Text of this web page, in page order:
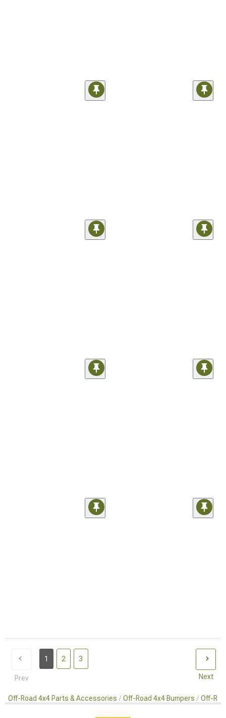
Prev
1 2 3
Next
Off-Road 4x4 Parts & Accessories Off-Road 4x4 Bumpers Off-